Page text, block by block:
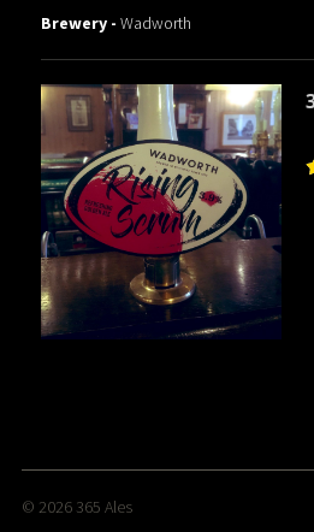
Brewery -Wadworth
© 2026 365 Ales